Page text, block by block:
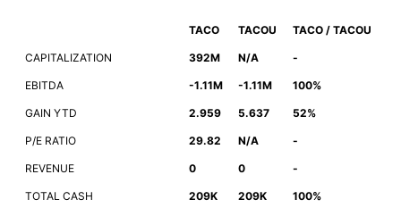
TACO TACOU TACO / TACOU
CAPITALIZATION 392M N/A -
EBITDA -1.11M -1.11M 100%
GAIN YTD 2.959 5.637 52%
P/E RATIO 29.82 N/A -
REVENUE 0 0 -
TOTAL CASH 209K 209K 100%